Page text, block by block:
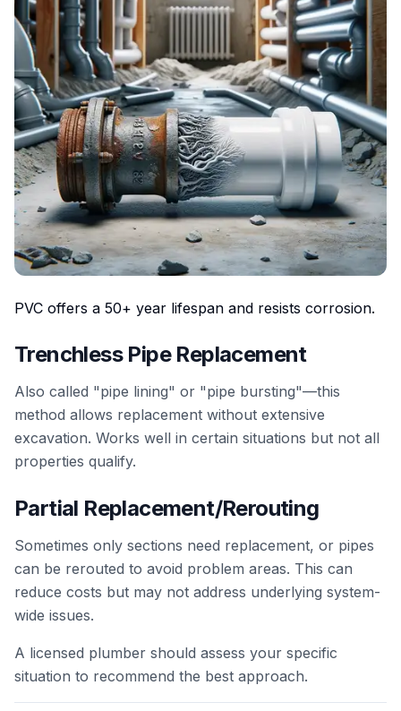
PVC offers a 50+ year lifespan and resists corrosion.
Trenchless Pipe Replacement
Also called "pipe lining" or "pipe bursting"—this
method allows replacement without extensive
excavation. Works well in certain situations but not all
properties qualify.
Partial Replacement/Rerouting
Sometimes only sections need replacement, or pipes
can be rerouted to avoid problem areas. This can
reduce costs but may not address underlying system-
wide issues.
A licensed plumber should assess your specific
situation to recommend the best approach.